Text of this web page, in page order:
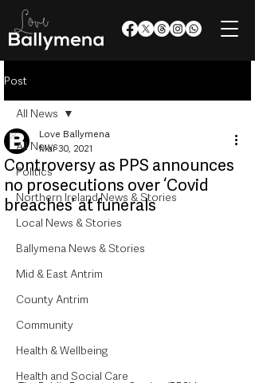
Post
All News
Politics
Northern Ireland News & Stories
Local News & Stories
Ballymena News & Stories
Mid & East Antrim
County Antrim
Community
Health & Wellbeing
Health and Social Care
All News
Controversy as PPS announces
no prosecutions over ‘Covid
breaches’ at funerals
Love Ballymena
Mar 30, 2021